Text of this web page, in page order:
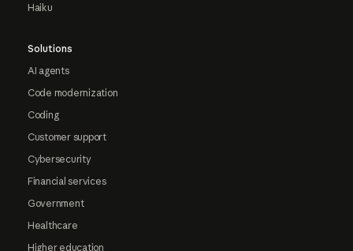
Haiku
Solutions
AI agents
Code modernization
Coding
Customer support
Cybersecurity
Financial services
Government
Healthcare
Higher education